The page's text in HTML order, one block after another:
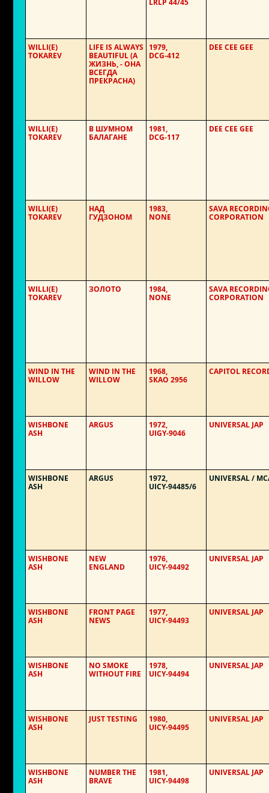
LRLP 44/45
WILLI(E)
TOKAREV
LIFE IS ALWAYS
BEAUTIFUL (А
ЖИЗНЬ, - ОНА
ВСЕГДА
ПРЕКРАСНА)
1979,
DCG-412
DEE CEE GEE
WILLI(E)
TOKAREV
В ШУМНОМ
БАЛАГАНЕ
1981,
DCG-117
DEE CEE GEE
WILLI(E)
TOKAREV
НАД
ГУДЗОНОМ
1983,
NONE
SAVA
CORPORATION
WILLI(E)
TOKAREV
ЗОЛОТО
1984,
NONE
SAVA
CORPORATION
WIND IN THE
WILLOW
WIND IN THE
WILLOW
1968,
SKAO 2956
CAPITOL
WISHBONE
ASH
ARGUS
1972,
UIGY-9046
UNIVERSAL JAP
WISHBONE
ASH
ARGUS
1972,
UICY-94485/6
UNIVERSAL /
WISHBONE
ASH
NEW
ENGLAND
1976,
UICY-94492
UNIVERSAL JAP
WISHBONE
ASH
FRONT PAGE
NEWS
1977,
UICY-94493
UNIVERSAL JAP
WISHBONE
ASH
NO SMOKE
WITHOUT FIRE
1978,
UICY-94494
UNIVERSAL JAP
WISHBONE
ASH
JUST TESTING
1980,
UICY-94495
UNIVERSAL JAP
WISHBONE
ASH
NUMBER THE
BRAVE
1981,
UICY-94498
UNIVERSAL JAP